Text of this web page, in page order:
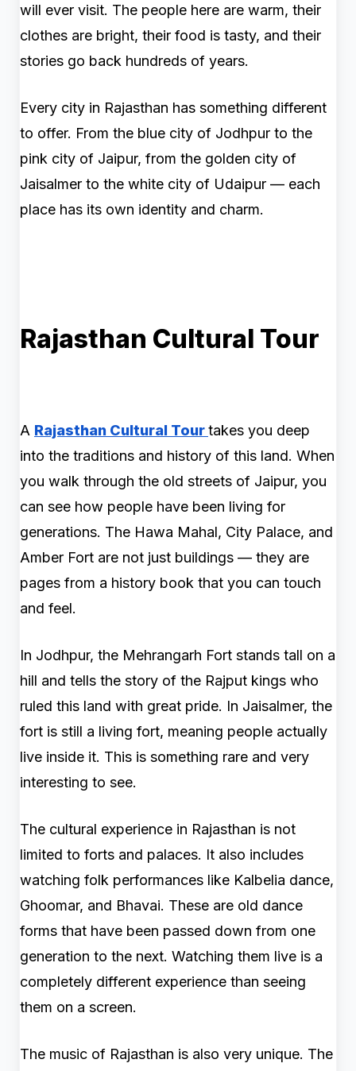
will ever visit. The people here are warm, their
clothes are bright, their food is tasty, and their
stories go back hundreds of years.
Every city in Rajasthan has something different
to offer. From the blue city of Jodhpur to the
pink city of Jaipur, from the golden city of
Jaisalmer to the white city of Udaipur — each
place has its own identity and charm.
Rajasthan Cultural Tour
A Rajasthan Cultural Tourtakes you deep
into the traditions and history of this land. When
you walk through the old streets of Jaipur, you
can see how people have been living for
generations. The Hawa Mahal, City Palace, and
Amber Fort are not just buildings — they are
pages from a history book that you can touch
and feel.
In Jodhpur, the Mehrangarh Fort stands tall on a
hill and tells the story of the Rajput kings who
ruled this land with great pride. In Jaisalmer, the
fort is still a living fort, meaning people actually
live inside it. This is something rare and very
interesting to see.
The cultural experience in Rajasthan is not
limited to forts and palaces. It also includes
watching folk performances like Kalbelia dance,
Ghoomar, and Bhavai. These are old dance
forms that have been passed down from one
generation to the next. Watching them live is a
completely different experience than seeing
them on a screen.
The music of Rajasthan is also very unique. The